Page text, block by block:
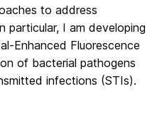
to address
particular, I am developing
Enhanced Fluorescence
of bacterial pathogens
infections (STIs).